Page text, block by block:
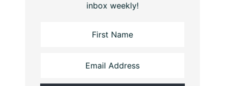
inbox weekly!